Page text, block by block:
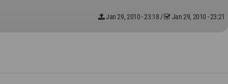
Jan 29, 2010 - 23:18 / Jan 29, 2010 - 23:21